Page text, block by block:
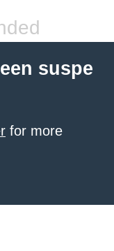
suspe
for more